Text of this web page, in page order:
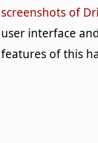
screenshots of
user interface
features of this